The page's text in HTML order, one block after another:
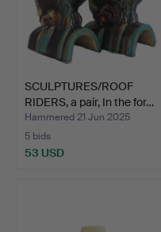
SCULPTURES/ROOF
RIDERS, a pair, In the for…
Hammered 21 Jun 2025
5 bids
53 USD